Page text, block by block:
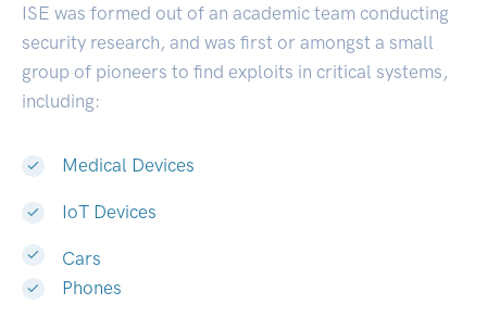
ISE was formed out of an academic team conducting
security research, and was first or amongst a small
group of pioneers to find exploits in critical systems,
including:
Medical Devices
IoT Devices
Cars
Phones